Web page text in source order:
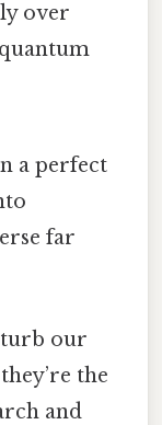
over
a perfect
far
our
the
and